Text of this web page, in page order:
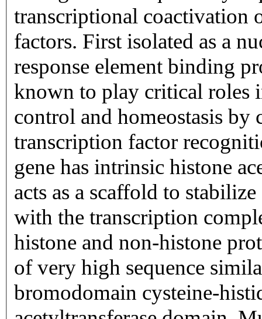
transcriptional coactivation
factors. First isolated as a
response element binding
known to play critical roles
control and homeostasis
transcription factor
gene has intrinsic histone
acts as a scaffold to
with the transcription
histone and non-histone
of very high sequence
bromodomain cysteine-